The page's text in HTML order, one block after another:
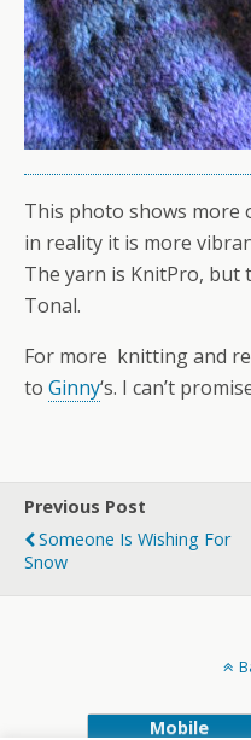
This photo shows
in reality it is more
The yarn is KnitPro, but
Tonal.
For more knitting and
to Ginny‘s. I can’t
Previous Post
Someone Is Wishing For
Snow
Mobile